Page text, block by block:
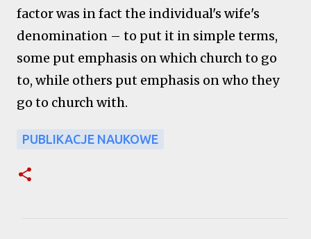
factor was in fact the individual's wife's
denomination – to put it in simple terms,
some put emphasis on which church to go
to, while others put emphasis on who they
go to church with.
PUBLIKACJE NAUKOWE